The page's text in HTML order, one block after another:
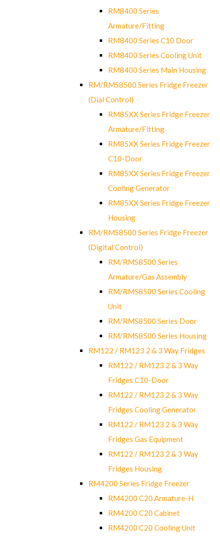
RM8400 Series
Armature/Fitting
RM8400 Series C10 Door
RM8400 Series Cooling Unit
RM8400 Series Main Housing
RM/RMS8500 Series Fridge Freezer
(Dial Control)
RM85XX Series Fridge Freezer
Armature/Fitting
RM85XX Series Fridge Freezer
C10-Door
RM85XX Series Fridge Freezer
Cooling Generator
RM85XX Series Fridge Freezer
Housing
RM/RMS8500 Series Fridge Freezer
(Digital Control)
RM/RMS8500 Series
Armature/Gas Assembly
RM/RMS8500 Series Cooling
Unit
RM/RMS8500 Series Door
RM/RMS8500 Series Housing
RM122 / RM123 2 & 3 Way Fridges
RM122 / RM123 2 & 3 Way
Fridges C10-Door
RM122 / RM123 2 & 3 Way
Fridges Cooling Generator
RM122 / RM123 2 & 3 Way
Fridges Gas Equipment
RM122 / RM123 2 & 3 Way
Fridges Housing
RM4200 Series Fridge Freezer
RM4200 C20 Armature-H
RM4200 C20 Cabinet
RM4200 C20 Cooling Unit